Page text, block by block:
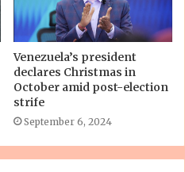
Venezuela’s president
declares Christmas in
October amid post-election
strife
September 6, 2024